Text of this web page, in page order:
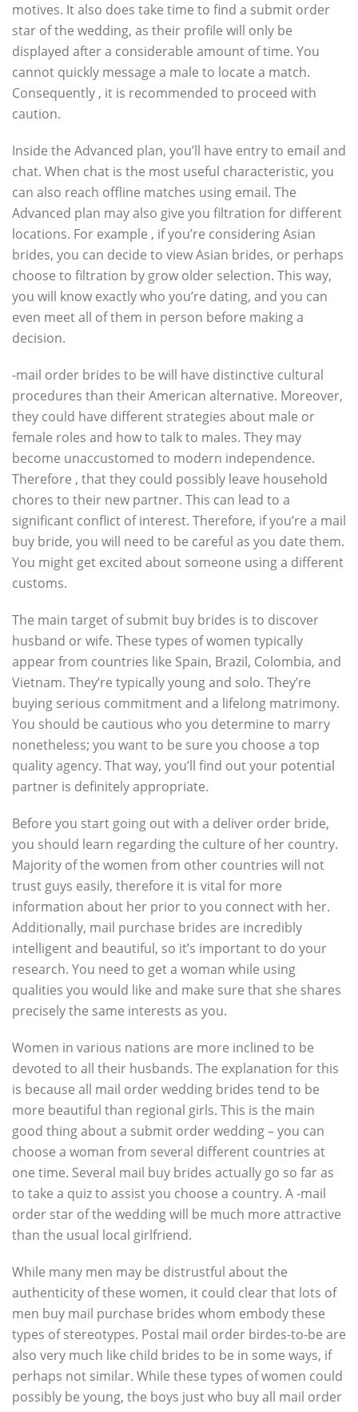
motives. It also does take time to find a submit order
star of the wedding, as their profile will only be
displayed after a considerable amount of time. You
cannot quickly message a male to locate a match.
Consequently , it is recommended to proceed with
caution.
Inside the Advanced plan, you’ll have entry to email and
chat. When chat is the most useful characteristic, you
can also reach offline matches using email. The
Advanced plan may also give you filtration for different
locations. For example , if you’re considering Asian
brides, you can decide to view Asian brides, or perhaps
choose to filtration by grow older selection. This way,
you will know exactly who you’re dating, and you can
even meet all of them in person before making a
decision.
-mail order brides to be will have distinctive cultural
procedures than their American alternative. Moreover,
they could have different strategies about male or
female roles and how to talk to males. They may
become unaccustomed to modern independence.
Therefore , that they could possibly leave household
chores to their new partner. This can lead to a
significant conflict of interest. Therefore, if you’re a mail
buy bride, you will need to be careful as you date them.
You might get excited about someone using a different
customs.
The main target of submit buy brides is to discover
husband or wife. These types of women typically
appear from countries like Spain, Brazil, Colombia, and
Vietnam. They’re typically young and solo. They’re
buying serious commitment and a lifelong matrimony.
You should be cautious who you determine to marry
nonetheless; you want to be sure you choose a top
quality agency. That way, you’ll find out your potential
partner is definitely appropriate.
Before you start going out with a deliver order bride,
you should learn regarding the culture of her country.
Majority of the women from other countries will not
trust guys easily, therefore it is vital for more
information about her prior to you connect with her.
Additionally, mail purchase brides are incredibly
intelligent and beautiful, so it’s important to do your
research. You need to get a woman while using
qualities you would like and make sure that she shares
precisely the same interests as you.
Women in various nations are more inclined to be
devoted to all their husbands. The explanation for this
is because all mail order wedding brides tend to be
more beautiful than regional girls. This is the main
good thing about a submit order wedding – you can
choose a woman from several different countries at
one time. Several mail buy brides actually go so far as
to take a quiz to assist you choose a country. A -mail
order star of the wedding will be much more attractive
than the usual local girlfriend.
While many men may be distrustful about the
authenticity of these women, it could clear that lots of
men buy mail purchase brides whom embody these
types of stereotypes. Postal mail order birdes-to-be are
also very much like child brides to be in some ways, if
perhaps not similar. While these types of women could
possibly be young, the boys just who buy all mail order